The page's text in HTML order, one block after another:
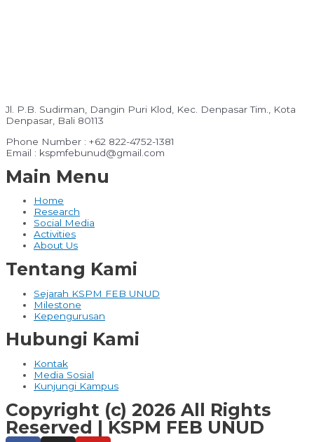
Jl. P.B. Sudirman, Dangin Puri Klod, Kec. Denpasar Tim., Kota
Denpasar, Bali 80113
Phone Number : +62 822-4752-1381
Email : kspmfebunud@gmail.com
Main Menu
Home
Research
Social Media
Activities
About Us
Tentang Kami
Sejarah KSPM FEB UNUD
Milestone
Kepengurusan
Hubungi Kami
Kontak
Media Sosial
Kunjungi Kampus
Copyright (c) 2026 All Rights
Reserved | KSPM FEB UNUD